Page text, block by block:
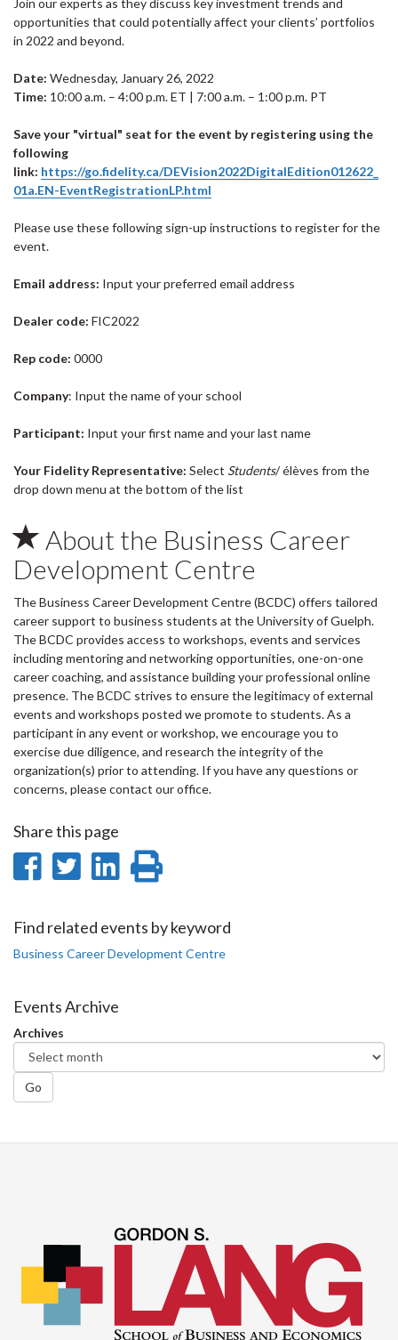
Join our experts as they discuss key investment trends and
opportunities that could potentially affect your clients’ portfolios
in 2022 and beyond.
Date: Wednesday, January 26, 2022
Time: 10:00 a.m. – 4:00 p.m. ET | 7:00 a.m. – 1:00 p.m. PT
Save your "virtual" seat for the event by registering using the
following
link: https://go.fidelity.ca/DEVision2022DigitalEdition012622_
01a.EN-EventRegistrationLP.html
Please use these following sign-up instructions to register for the
event.
Email address: Input your preferred email address
Dealer code: FIC2022
Rep code: 0000
Company: Input the name of your school
Participant: Input your first name and your last name
Your Fidelity Representative: Select Students/ élèves from the
drop down menu at the bottom of the list
About the Business Career
Development Centre
The Business Career Development Centre (BCDC) offers tailored
career support to business students at the University of Guelph.
The BCDC provides access to workshops, events and services
including mentoring and networking opportunities, one-on-one
career coaching, and assistance building your professional online
presence. The BCDC strives to ensure the legitimacy of external
events and workshops posted we promote to students. As a
participant in any event or workshop, we encourage you to
exercise due diligence, and research the integrity of the
organization(s) prior to attending. If you have any questions or
concerns, please contact our office.
Share this page
Share
Facebook
Share
Twitter
Share
LinkedIn
page
Find related events by keyword
Business Career Development Centre
Events Archive
Archives
Go